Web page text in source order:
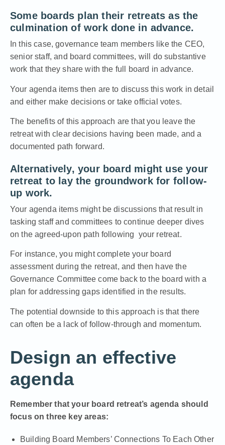
Some boards plan their retreats as the
culmination of work done in advance.
In this case, governance team members like the CEO,
senior staff, and board committees, will do substantive
work that they share with the full board in advance.
Your agenda items then are to discuss this work in detail
and either make decisions or take official votes.
The benefits of this approach are that you leave the
retreat with clear decisions having been made, and a
documented path forward.
Alternatively, your board might use your
retreat to lay the groundwork for follow-
up work.
Your agenda items might be discussions that result in
tasking staff and committees to continue deeper dives
on the agreed-upon path following your retreat.
For instance, you might complete your board
assessment during the retreat, and then have the
Governance Committee come back to the board with a
plan for addressing gaps identified in the results.
The potential downside to this approach is that there
can often be a lack of follow-through and momentum.
Design an effective
agenda
Remember that your board retreat’s agenda should
focus on three key areas:
Building Board Members’ Connections To Each Other